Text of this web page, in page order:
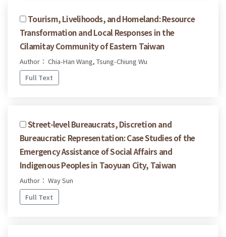
Tourism, Livelihoods, and Homeland: Resource
Transformation and Local Responses in the
Cilamitay Community of Eastern Taiwan
Author： Chia-Han Wang, Tsung-Chiung Wu
Full Text
Street-level Bureaucrats, Discretion and
Bureaucratic Representation: Case Studies of the
Emergency Assistance of Social Affairs and
Indigenous Peoples in Taoyuan City, Taiwan
Author： Way Sun
Full Text